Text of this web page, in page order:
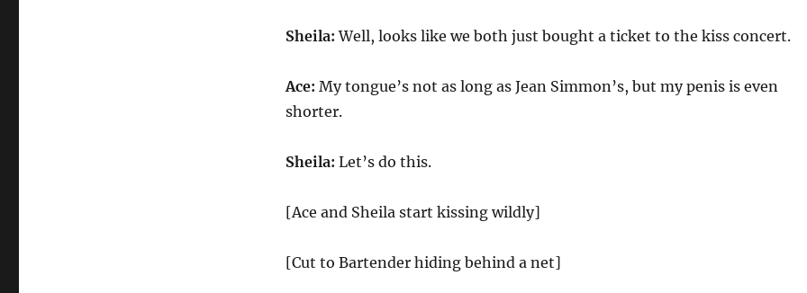
Sheila: Well, looks like we both just bought a ticket to the kiss concert.
Ace: My tongue’s not as long as Jean Simmon’s, but my penis is even
shorter.
Sheila: Let’s do this.
[Ace and Sheila start kissing wildly]
[Cut to Bartender hiding behind a net]